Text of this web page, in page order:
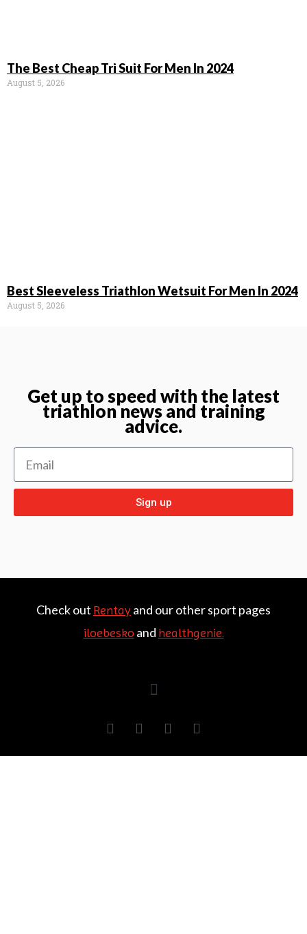
The Best Cheap Tri Suit For Men In 2024
August 5, 2026
Best Sleeveless Triathlon Wetsuit For Men In 2024
August 5, 2026
Get up to speed with the latest
triathlon news and training
advice.
Sign up
Check out Rentayand our other sport pages
iloebesko and healthgenie.